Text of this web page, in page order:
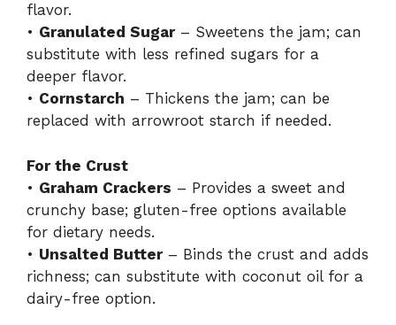
flavor.
• Granulated Sugar– Sweetens the jam; can
substitute with less refined sugars for a
deeper flavor.
• Cornstarch – Thickens the jam; can be
replaced with arrowroot starch if needed.
For the Crust
• Graham Crackers – Provides a sweet and
crunchy base; gluten-free options available
for dietary needs.
• Unsalted Butter– Binds the crust and adds
richness; can substitute with coconut oil for a
dairy-free option.